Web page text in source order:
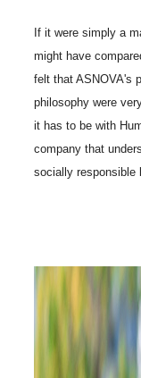
If it were simply a
might have
felt that ASNOVA's
philosophy were
it has to be with
company that
socially